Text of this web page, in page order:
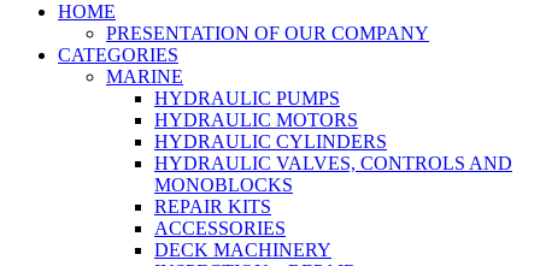
HOME
PRESENTATION OF OUR COMPANY
CATEGORIES
MARINE
HYDRAULIC PUMPS
HYDRAULIC MOTORS
HYDRAULIC CYLINDERS
HYDRAULIC VALVES, CONTROLS AND
MONOBLOCKS
REPAIR KITS
ACCESSORIES
DECK MACHINERY